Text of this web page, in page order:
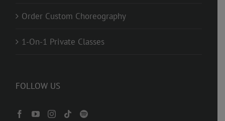
Order Custom Choreography
1-On-1 Private Classes
FOLLOW US